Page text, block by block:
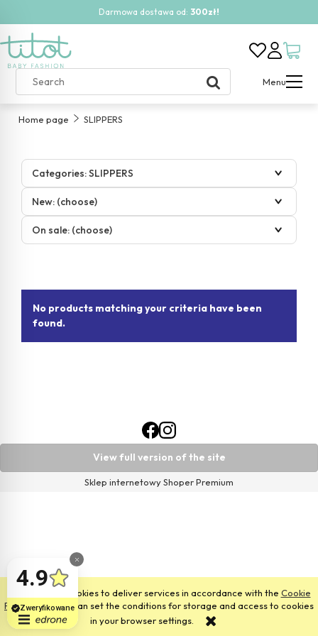
This site uses cookies to deliver services in accordance with the Cookie
Files Policy. You can set the conditions for storage and access to cookies
in your browser settings.
Darmowa dostawa od: 300zł!
Menu
Home page SLIPPERS
Categories: SLIPPERS
New: (choose)
On sale: (choose)
No products matching your criteria have been
found.
View full version of the site
Sklep internetowy Shoper Premium